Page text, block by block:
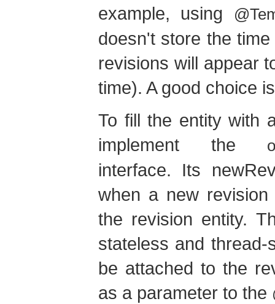
example, using
doesn't store the
revisions will appear
time). A good choice
To fill the entity with
implement the
interface. Its
when a new
the revision entity.
stateless and
be attached to the
as a parameter to the